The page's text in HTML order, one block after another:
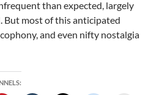
than expected, largely
But most of this anticipated
and even nifty nostalgia